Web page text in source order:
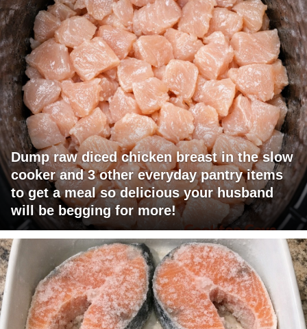
Dump raw diced chicken breast in the slow
cooker and 3 other everyday pantry items
to get a meal so delicious your husband
will be begging for more!